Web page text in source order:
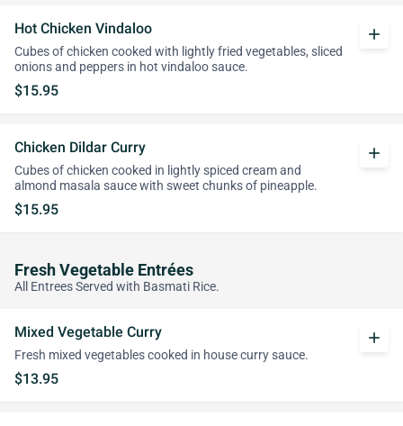
Hot Chicken Vindaloo
Cubes of chicken cooked with lightly fried vegetables, sliced
onions and peppers in hot vindaloo sauce.
$15.95
add
Chicken Dildar Curry
Cubes of chicken cooked in lightly spiced cream and
almond masala sauce with sweet chunks of pineapple.
$15.95
add
Fresh Vegetable Entrées
All Entrees Served with Basmati Rice.
Mixed Vegetable Curry
Fresh mixed vegetables cooked in house curry sauce.
$13.95
add